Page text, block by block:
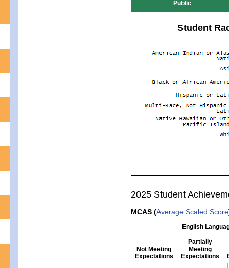
Public
Student
2025 Student
MCAS (Average Scaled Score
English
Not Meeting
Expectations
Partially
Meeting
Expectations
English Language Arts -